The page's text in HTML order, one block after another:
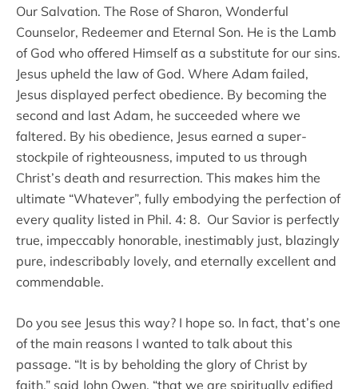
Our Salvation. The Rose of Sharon, Wonderful
Counselor, Redeemer and Eternal Son. He is the Lamb
of God who offered Himself as a substitute for our sins.
Jesus upheld the law of God. Where Adam failed,
Jesus displayed perfect obedience. By becoming the
second and last Adam, he succeeded where we
faltered. By his obedience, Jesus earned a super-
stockpile of righteousness, imputed to us through
Christ’s death and resurrection. This makes him the
ultimate “Whatever”, fully embodying the perfection of
every quality listed in Phil. 4: 8. Our Savior is perfectly
true, impeccably honorable, inestimably just, blazingly
pure, indescribably lovely, and eternally excellent and
commendable.
Do you see Jesus this way? I hope so. In fact, that’s one
of the main reasons I wanted to talk about this
passage. “It is by beholding the glory of Christ by
faith,” said John Owen, “that we are spiritually edified